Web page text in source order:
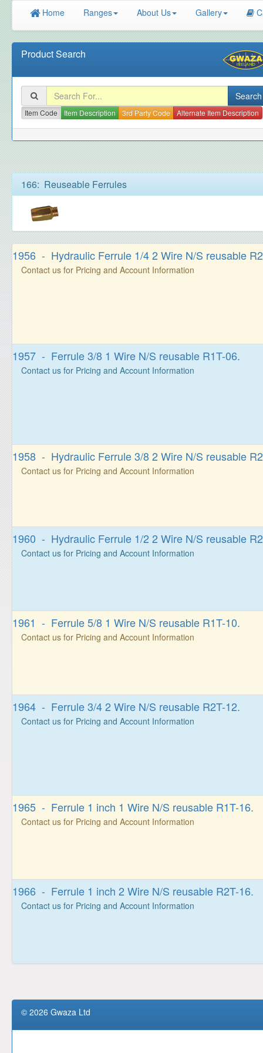
Home Ranges About Us Gallery
Product Search
Item Code Item Description 3rd Party Code Alternate Item Description
166: Reuseable Ferrules
1956 - Hydraulic Ferrule 1/4 2 Wire N/S reusable
Contact us for Pricing and Account Information
1957 - Ferrule 3/8 1 Wire N/S reusable R1T-06.
Contact us for Pricing and Account Information
1958 - Hydraulic Ferrule 3/8 2 Wire N/S reusable
Contact us for Pricing and Account Information
1960 - Hydraulic Ferrule 1/2 2 Wire N/S reusable
Contact us for Pricing and Account Information
1961 - Ferrule 5/8 1 Wire N/S reusable R1T-10.
Contact us for Pricing and Account Information
1964 - Ferrule 3/4 2 Wire N/S reusable R2T-12.
Contact us for Pricing and Account Information
1965 - Ferrule 1 inch 1 Wire N/S reusable R1T-16.
Contact us for Pricing and Account Information
1966 - Ferrule 1 inch 2 Wire N/S reusable R2T-16.
Contact us for Pricing and Account Information
© 2026 Gwaza Ltd